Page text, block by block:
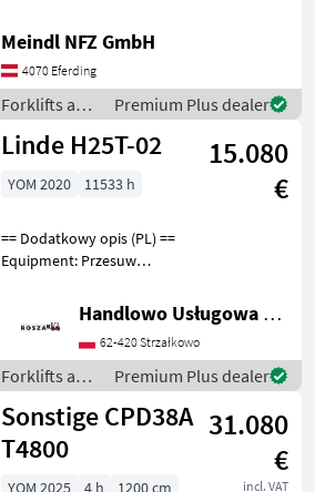
Fuel: Diesel, Lifting capacity
(kg): 1500 to 3000, Mast
type: Duplex, forklift-type: f
Meindl NFZ GmbH
4070 Eferding
Forklifts and
storage-
technology /
Premium Plus dealer
Linde H25T-02
15.080
€
YOM 2020 11533 h
== Dodatkowy opis (PL) ==
Equipment: Przesuw
skok wideł Additional info:
Stan: Bardzo dobry,
Możliwośc UDT Fuel: Gas,
Mast type: Tripl
Handlowo Usługowa Alanex Alan Roszak
62-420 Strzałkowo
Forklifts and
storage-
technology /
Linde
Premium Plus dealer
Sonstige CPD38A
T4800
31.080
€
incl. VAT
YOM 2025 4 h
1200 cm